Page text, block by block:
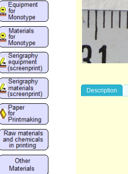
Description